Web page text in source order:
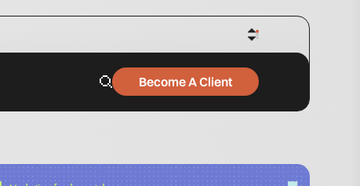
Become A Client